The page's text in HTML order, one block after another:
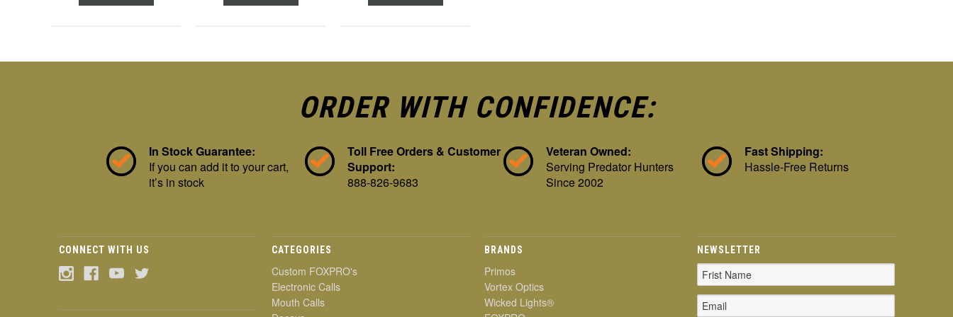
ORDER WITH CONFIDENCE:
In Stock Guarantee:
If you can add it to your cart,
it’s in stock
Toll Free Orders & Customer
Support:
888-826-9683
Veteran Owned:
Serving Predator Hunters
Since 2002
Fast Shipping:
Hassle-Free Returns
CONNECT WITH US CATEGORIES
Custom FOXPRO's
Electronic Calls
Mouth Calls
BRANDS
Primos
Vortex Optics
Wicked Lights®
NEWSLETTER
Email
Address